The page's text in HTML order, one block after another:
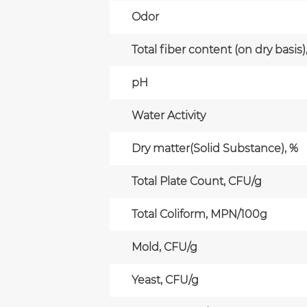
Odor
Total fiber content (on dry
pH
Water Activity
Dry matter(Solid Substance), %
Total Plate Count, CFU/g
Total Coliform, MPN/100g
Mold, CFU/g
Yeast, CFU/g